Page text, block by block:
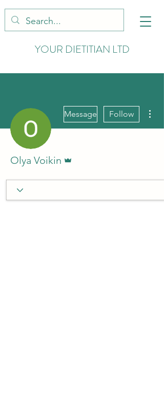
YOUR DIETITIAN LTD
Message Follow
Olya Voikin